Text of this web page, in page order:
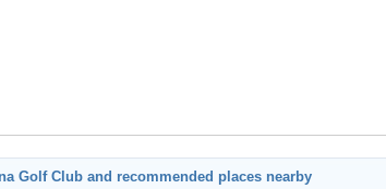
Golf Club and recommended places nearby